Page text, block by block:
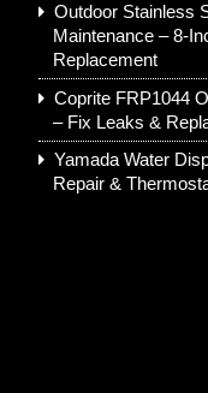
Outdoor Stainless
Maintenance – 8-
Replacement
Coprite FRP1044
– Fix Leaks &
Yamada Water
Repair &